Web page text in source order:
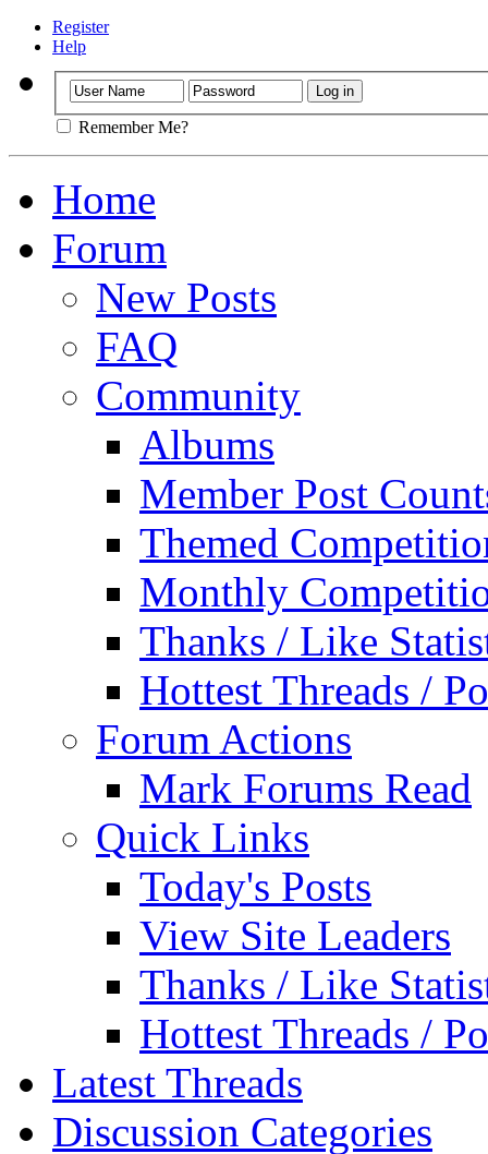
Register
Help
Remember Me?
Home
Forum
New Posts
FAQ
Community
Albums
Member Post
Themed
Monthly
Thanks / Like
Hottest Threads /
Forum Actions
Mark Forums Read
Quick Links
Today's Posts
View Site Leaders
Thanks / Like
Hottest Threads /
Latest Threads
Discussion Categories